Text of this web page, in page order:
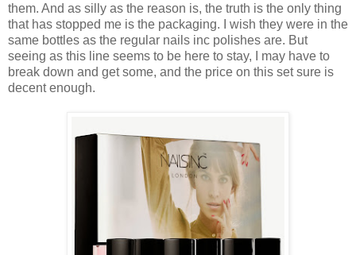
them. And as silly as the reason is, the truth is the only thing
that has stopped me is the packaging. I wish they were in the
same bottles as the regular nails inc polishes are. But
seeing as this line seems to be here to stay, I may have to
break down and get some, and the price on this set sure is
decent enough.